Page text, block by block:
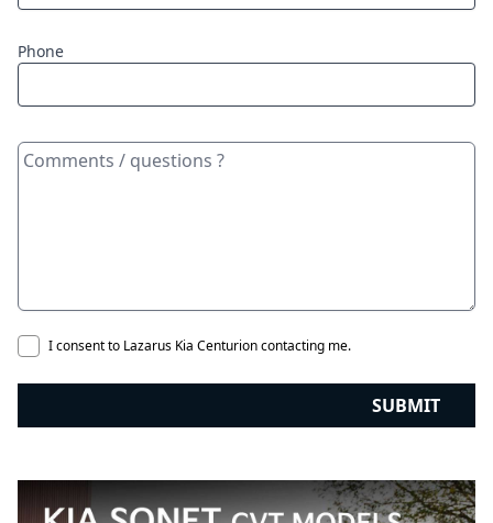
Phone
I consent to Lazarus Kia Centurion contacting me.
SUBMIT